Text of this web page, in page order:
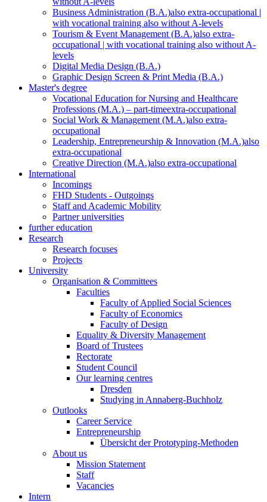
Business Administration (B.A.)also extra-occupational |
with vocational training also without A-levels
Tourism & Event Management (B.A.)also extra-
occupational | with vocational training also without A-
levels
Digital Media Design (B.A.)
Graphic Design Screen & Print Media (B.A.)
Master's degree
Vocational Education for Nursing and Healthcare
Professions (M.A.) – part-timeextra-occupational
Social Work & Management (M.A.)also extra-
occupational
Leadership, Entrepreneurship & Innovation (M.A.)also
extra-occupational
Creative Direction (M.A.)also extra-occupational
International
Incomings
FHD Students - Outgoings
Staff and Academic Mobility
Partner universities
further education
Research
Research focuses
Projects
University
Organisation & Committees
Faculties
Faculty of Applied Social Sciences
Faculty of Economics
Faculty of Design
Equality & Diversity Management
Board of Trustees
Rectorate
Student Council
Our learning centres
Dresden
Studying in Annaberg-Buchholz
Outlooks
Career Service
Entrepreneurship
Übersicht der Prototyping-Methoden
About us
Mission Statement
Staff
Vacancies
Intern